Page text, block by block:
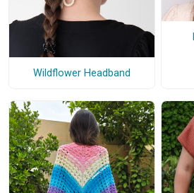
Wildflower Headband